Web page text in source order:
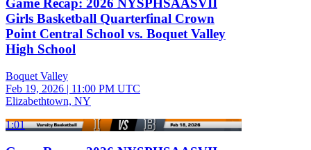
Game Recap: 2026 NYSPHSAASVII
Girls Basketball Quarterfinal Crown
Point Central School vs. Boquet Valley
High School
Boquet Valley
Feb 19, 2026 | 11:00 PM UTC
Elizabethtown, NY
1:01